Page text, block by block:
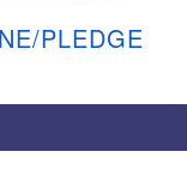
PLEDGE